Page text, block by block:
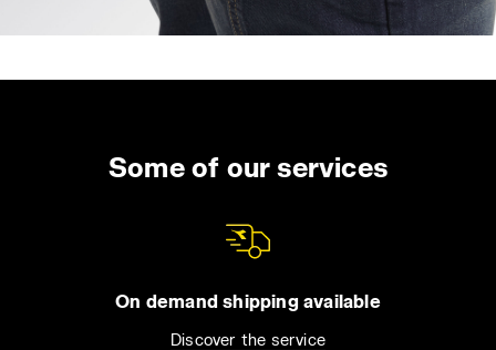
Some of our services
On demand shipping available
Discover the service